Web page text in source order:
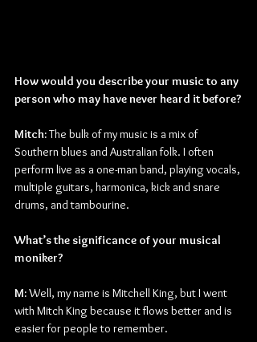
How would you describe your music to any
person who may have never heard it before?
Mitch: The bulk of my music is a mix of
Southern blues and Australian folk. I often
perform live as a one-man band, playing vocals,
multiple guitars, harmonica, kick and snare
drums, and tambourine.
What’s the significance of your musical
moniker?
M: Well, my name is Mitchell King, but I went
with Mitch King because it flows better and is
easier for people to remember.